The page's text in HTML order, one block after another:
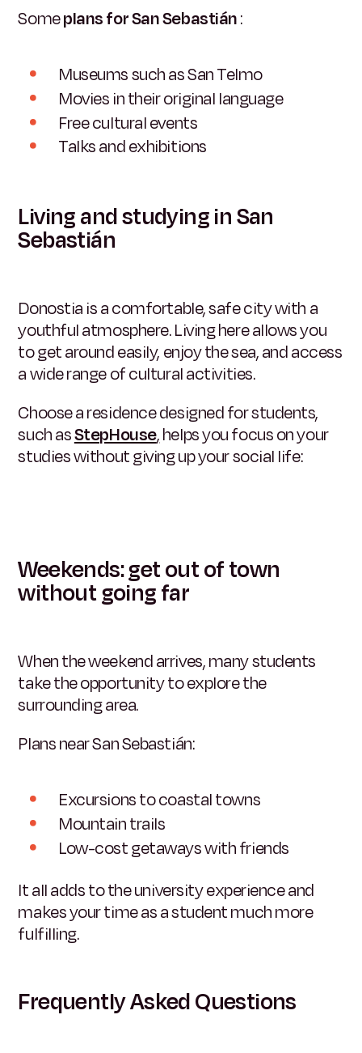
Someplans for San Sebastián:
Museums such as San Telmo
Movies in their original language
Free cultural events
Talks and exhibitions
Living and studying in San
Sebastián
Donostia is a comfortable, safe city with a
youthful atmosphere. Living here allows you
to get around easily, enjoy the sea, and access
a wide range of cultural activities.
Choose a residence designed for students,
such asStepHouse,helps you focus on your
studies without giving up your social life:
Weekends: get out of town
without going far
When the weekend arrives, many students
take the opportunity to explore the
surrounding area.
Plans near San Sebastián:
Excursions to coastal towns
Mountain trails
Low-cost getaways with friends
It all adds to the university experience and
makes your time as a student much more
fulfilling.
Frequently Asked Questions